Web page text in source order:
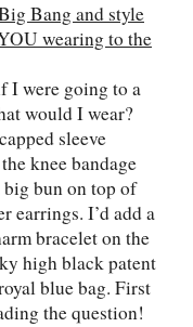
Bang and style
wearing to the
I were going to a
would I wear?
sleeve
knee bandage
big bun on top of
earrings. I’d add a
bracelet on the
high black patent
blue bag. First
the question!